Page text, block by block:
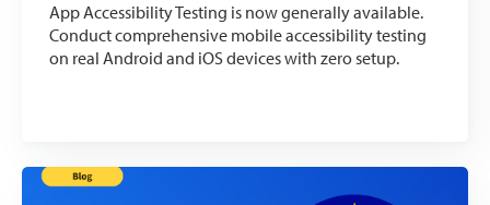
App Accessibility Testing is now generally available.
Conduct comprehensive mobile accessibility testing
on real Android and iOS devices with zero setup.